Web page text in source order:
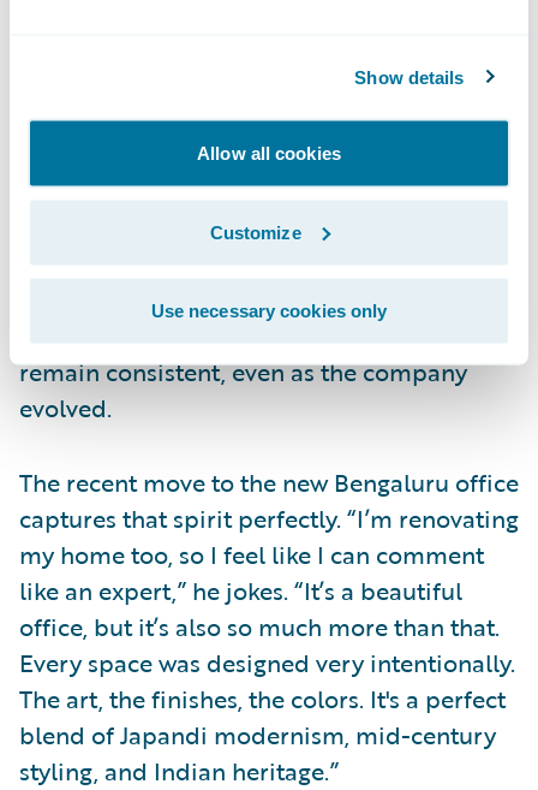
Show details
Allow all cookies
Customize
Use necessary cookies only
Throughout it all, the company’s culture has
always been Nikhil’s anchor. “Rationality,
integrity, and collegiality are deeply
ingrained in how we work,” he says. Having
experienced both the San Mateo and
Bengaluru offices, he’s seen these values
remain consistent, even as the company
evolved.
The recent move to the new Bengaluru office
captures that spirit perfectly. “I’m renovating
my home too, so I feel like I can comment
like an expert,” he jokes. “It’s a beautiful
office, but it’s also so much more than that.
Every space was designed very intentionally.
The art, the finishes, the colors. It's a perfect
blend of Japandi modernism, mid-century
styling, and Indian heritage.”